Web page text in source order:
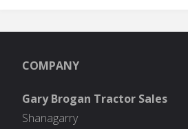
COMPANY
Gary Brogan Tractor Sales
Shanagarry